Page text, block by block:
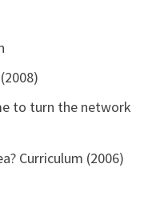
to turn the network
Curriculum (2006)